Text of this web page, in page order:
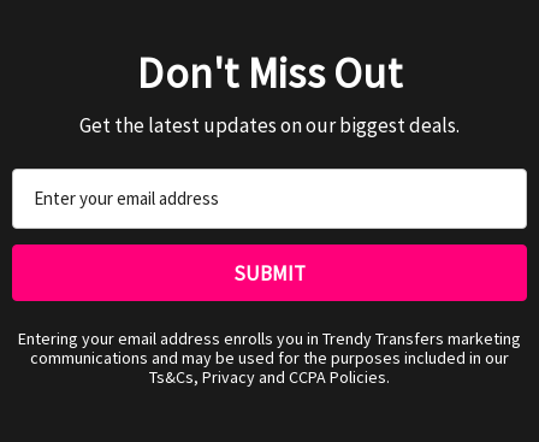
Don't Miss Out
Get the latest updates on our biggest deals.
Address
Entering your email address enrolls you in Trendy Transfers marketing
communications and may be used for the purposes included in our
Ts&Cs, Privacy and CCPA Policies.